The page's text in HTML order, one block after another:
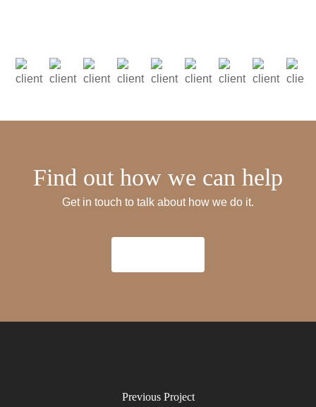
Find out how we can help
Get in touch to talk about how we do it.
Previous Project